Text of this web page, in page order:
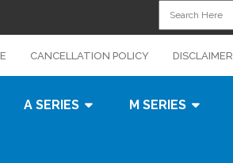
CANCELLATION POLICY DISCLAIMER
A SERIES M SERIES